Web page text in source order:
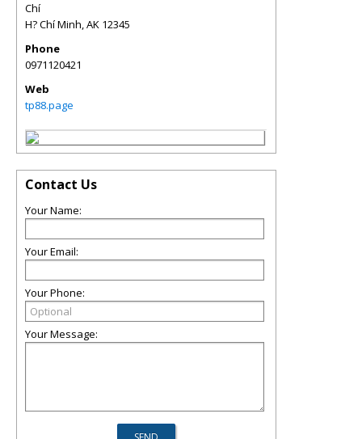
Chí
H? Chí Minh,AK 12345
Phone
0971120421
Web
tp88.page
Contact Us
Your Name:
Your Email:
Your Phone:
Your Message: